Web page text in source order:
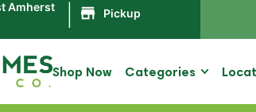
Amherst
Pickup
Shop Now Categories